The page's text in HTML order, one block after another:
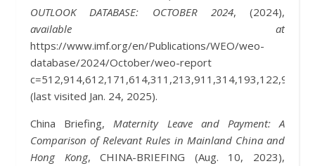
OUTLOOK DATABASE: OCTOBER 2024, (2024),
available at
https://www.imf.org/en/Publications/WEO/weo-
database/2024/October/weo-report
(last visited Jan. 24, 2025).
China Briefing,Maternity Leave and Payment: A
Comparison of Relevant Rules in Mainland China and
Hong Kong, CHINA-BRIEFING (Aug. 10, 2023),